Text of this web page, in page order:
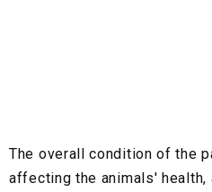
The overall condition of the
affecting the animals'